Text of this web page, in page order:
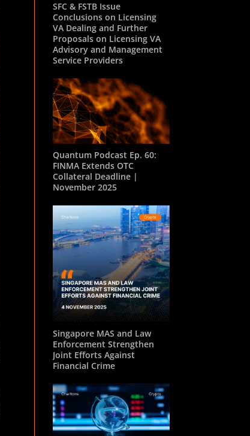
SFC & FSTB Issue
Conclusions on Licensing
VA Dealing and Further
Proposals on Licensing VA
Advisory and Management
Service Providers
Quantum Podcast Ep. 60:
FINMA Extends OTC
Collateral Deadline |
November 2025
Singapore MAS and Law
Enforcement Strengthen
Joint Efforts Against
Financial Crime